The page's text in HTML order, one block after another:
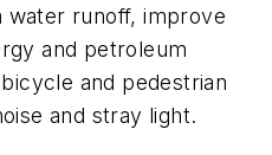
water runoff, improve
and petroleum
and pedestrian
and stray light.